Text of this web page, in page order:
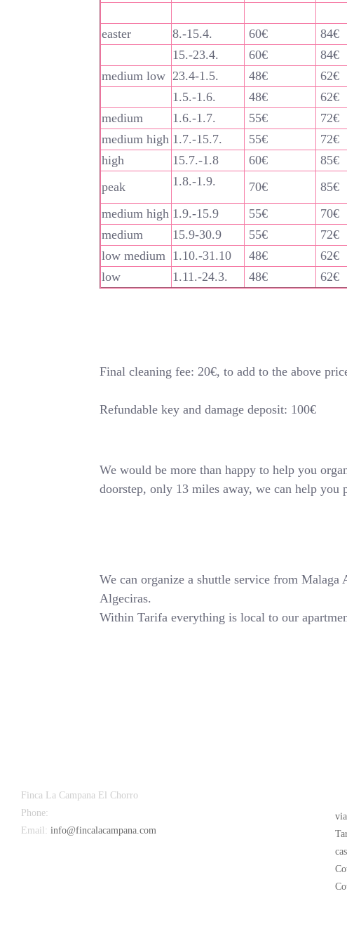
easter 8.-15.4. 60€ 84€
15.-23.4.
60€ 84€
medium low 23.4-1.5. 48€ 62€
1.5.-1.6.
48€ 62€
medium
1.6.-1.7. 55€ 72€
medium high 1.7.-15.7. 55€ 72€
high
15.7.-1.8 60€ 85€
peak
1.8.-1.9. 70€ 85€
medium high 1.9.-15.9 55€ 70€
medium
15.9-30.9 55€ 72€
low medium 1.10.-31.10 48€ 62€
low
1.11.-24.3. 48€ 62€
Final cleaning fee: 20€, to add to the above
Refundable key and damage deposit: 100€
We would be more than happy to help you
doorstep, only 13 miles away, we can help you
We can organize a shuttle service from
Algeciras.
Within Tarifa everything is local to our
Finca La Campana El Chorro
Phone:
Email: info@fincalacampana.com